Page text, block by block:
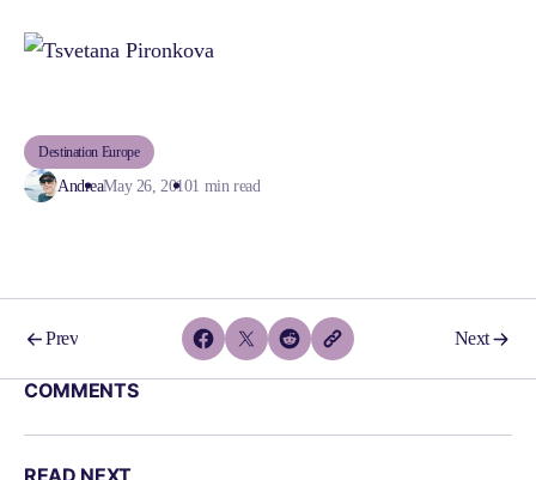
Destination Europe
AndreaMay 26, 20101 min read
Prev Next
COMMENTS
READ NEXT